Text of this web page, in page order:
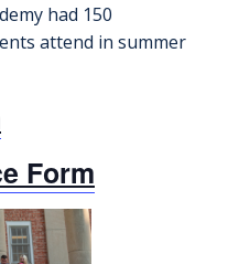
had 150
attend in summer
Form